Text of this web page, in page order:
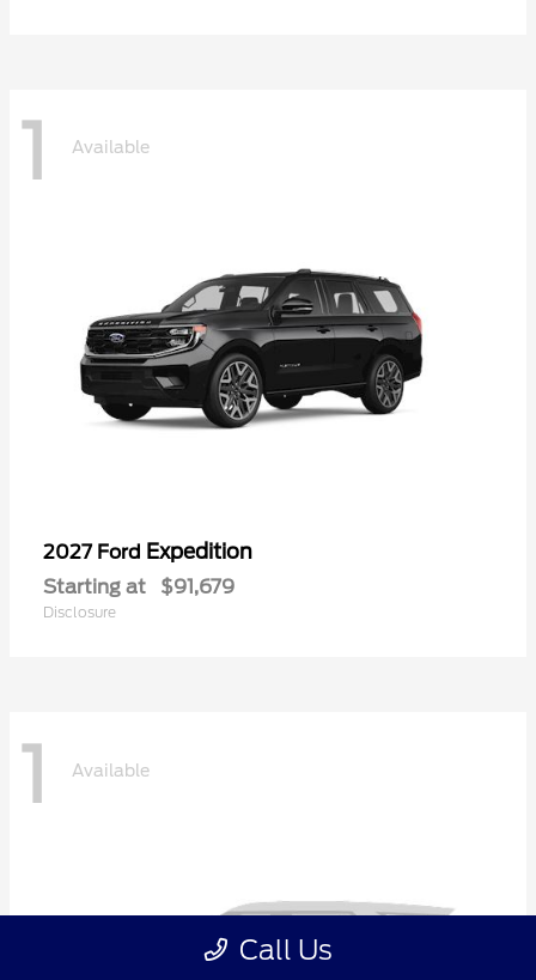
1 Available
2027 Ford Expedition
Starting at $91,679
Disclosure
1 Available
Call Us